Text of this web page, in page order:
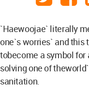
`Haewoojae` literally
one`s worries` and this
tobecome a symbol
solving one of
sanitation.